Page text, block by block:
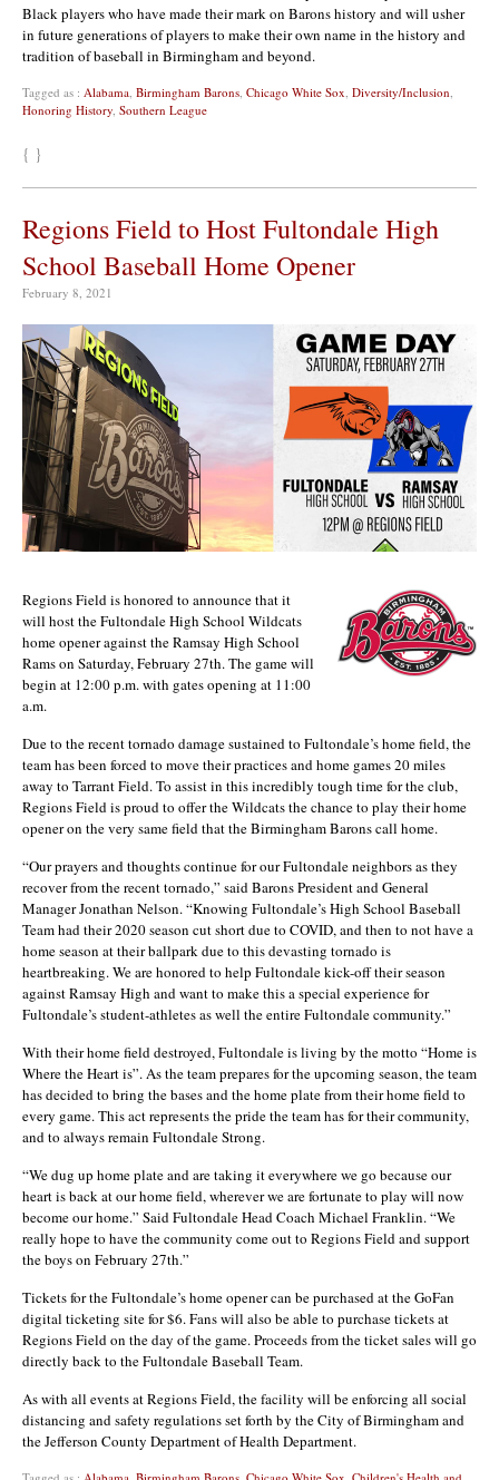
Black players who have made their mark on Barons history and will usher
in future generations of players to make their own name in the history and
tradition of baseball in Birmingham and beyond.
Tagged as : Alabama Birmingham Barons Chicago White Sox Diversity/Inclusion
Honoring History Southern League
{ }
Regions Field to Host Fultondale High
School Baseball Home Opener
February 8, 2021
Regions Field is honored to announce that it
will host the Fultondale High School Wildcats
home opener against the Ramsay High School
Rams on Saturday, February 27th. The game will
begin at 12:00 p.m. with gates opening at 11:00
a.m.
Due to the recent tornado damage sustained to Fultondale’s home field, the
team has been forced to move their practices and home games 20 miles
away to Tarrant Field. To assist in this incredibly tough time for the club,
Regions Field is proud to offer the Wildcats the chance to play their home
opener on the very same field that the Birmingham Barons call home.
“Our prayers and thoughts continue for our Fultondale neighbors as they
recover from the recent tornado,” said Barons President and General
Manager Jonathan Nelson. “Knowing Fultondale’s High School Baseball
Team had their 2020 season cut short due to COVID, and then to not have a
home season at their ballpark due to this devasting tornado is
heartbreaking. We are honored to help Fultondale kick-off their season
against Ramsay High and want to make this a special experience for
Fultondale’s student-athletes as well the entire Fultondale community.”
With their home field destroyed, Fultondale is living by the motto “Home is
Where the Heart is”. As the team prepares for the upcoming season, the team
has decided to bring the bases and the home plate from their home field to
every game. This act represents the pride the team has for their community,
and to always remain Fultondale Strong.
“We dug up home plate and are taking it everywhere we go because our
heart is back at our home field, wherever we are fortunate to play will now
become our home.” Said Fultondale Head Coach Michael Franklin. “We
really hope to have the community come out to Regions Field and support
the boys on February 27th.”
Tickets for the Fultondale’s home opener can be purchased at the GoFan
digital ticketing site for $6. Fans will also be able to purchase tickets at
Regions Field on the day of the game. Proceeds from the ticket sales will go
directly back to the Fultondale Baseball Team.
As with all events at Regions Field, the facility will be enforcing all social
distancing and safety regulations set forth by the City of Birmingham and
the Jefferson County Department of Health Department.